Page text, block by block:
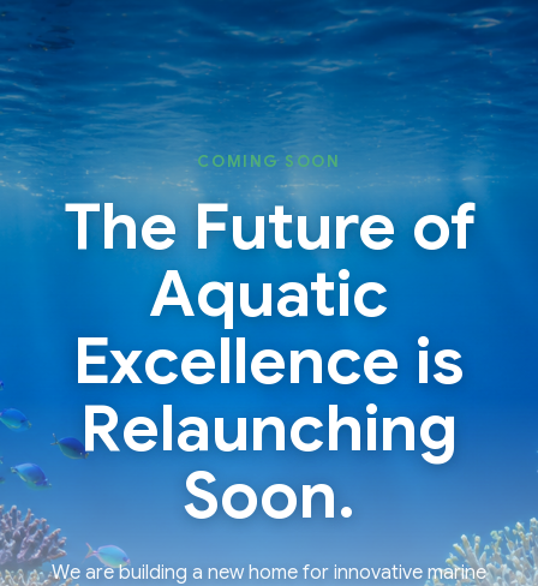
Skip
to
content
Skip
to
content
COMING SOON
The Future of
Aquatic
Excellence is
Relaunching
Soon.
We are building a new home for innovative marine